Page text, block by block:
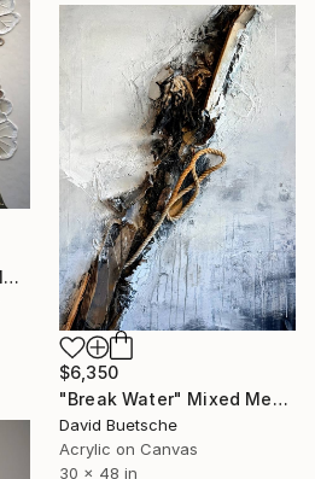
"Peony Charm" Mixed Media
$6,350
"Break Water" Mixed Media
David Buetsche
Acrylic on Canvas
30 x 48 in